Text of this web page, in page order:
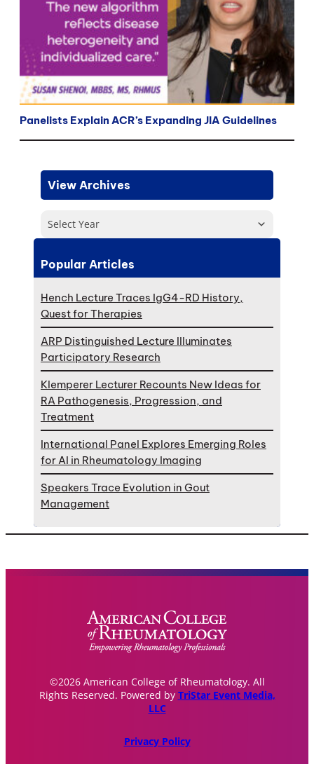
Panelists Explain ACR’s Expanding JIA Guidelines
View Archives
Select Year
Popular Articles
Hench Lecture Traces IgG4-RD History,
Quest for Therapies
ARP Distinguished Lecture Illuminates
Participatory Research
Klemperer Lecturer Recounts New Ideas for
RA Pathogenesis, Progression, and
Treatment
International Panel Explores Emerging Roles
for AI in Rheumatology Imaging
Speakers Trace Evolution in Gout
Management
©2026 American College of Rheumatology. All
Rights Reserved. Powered by TriStar Event Media,
LLC
Privacy Policy